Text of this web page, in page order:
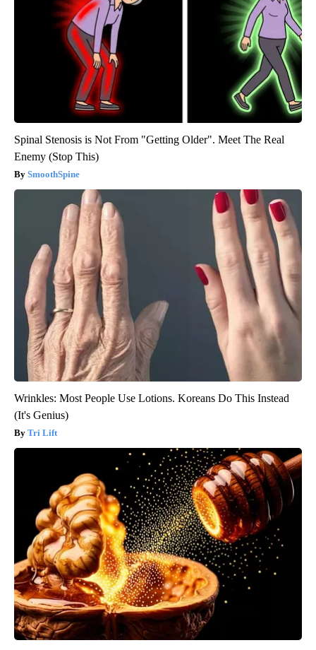
Spinal Stenosis is Not From "Getting Older". Meet The Real
Enemy (Stop This)
SmoothSpine
Wrinkles: Most People Use Lotions. Koreans Do This Instead
(It's Genius)
Tri Lift